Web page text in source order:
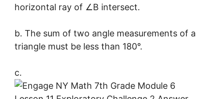
horizontal ray of ∠B intersect.
b. The sum of two angle measurements of a
triangle must be less than 180°.
c.